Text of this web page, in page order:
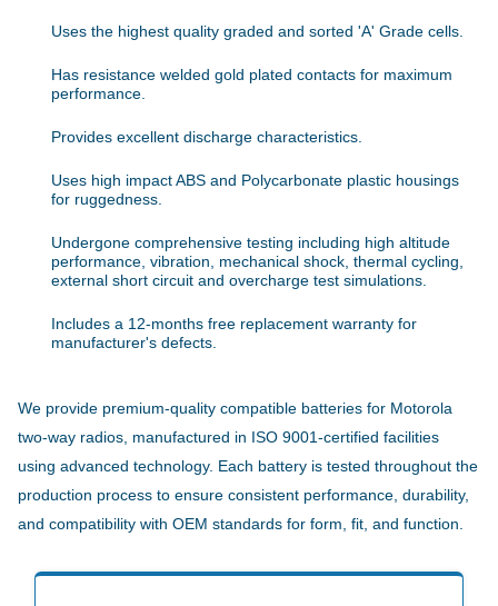
Uses the highest quality graded and sorted 'A' Grade cells.
Has resistance welded gold plated contacts for maximum
performance.
Provides excellent discharge characteristics.
Uses high impact ABS and Polycarbonate plastic housings
for ruggedness.
Undergone comprehensive testing including high altitude
performance, vibration, mechanical shock, thermal cycling,
external short circuit and overcharge test simulations.
Includes a 12-months free replacement warranty for
manufacturer's defects.
We provide premium-quality compatible batteries for Motorola
two-way radios, manufactured in ISO 9001-certified facilities
using advanced technology. Each battery is tested throughout the
production process to ensure consistent performance, durability,
and compatibility with OEM standards for form, fit, and function.